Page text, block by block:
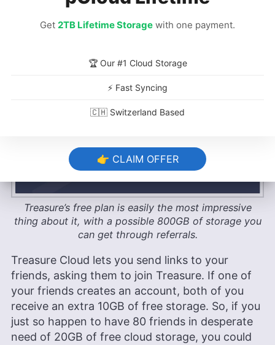
of free cloud space and up to three connected
astonishing 800GB via Treasure Cloud’s referral
Treasure’s free plan is easily the most impressive
thing about it, with a possible 800GB of storage you
can get through referrals.
Treasure Cloud lets you send links to your
friends, asking them to join Treasure. If one of
your friends creates an account, both of you
receive an extra 10GB of free storage. So, if you
just so happen to have 80 friends in desperate
need of 20GB of free cloud storage, you could
Get 2TB Lifetime Storage with one payment.
🏆 Our #1 Cloud Storage
⚡ Fast Syncing
🇨🇭 Switzerland Based
👉 CLAIM OFFER